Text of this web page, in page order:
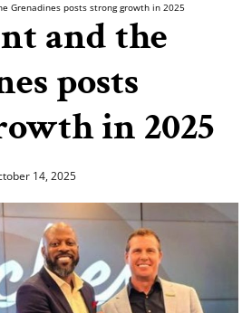
Grenadines posts strong growth in 2025
and the
posts
in 2025
14, 2025